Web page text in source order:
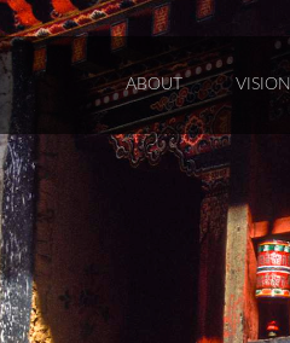
ABOUT VISION